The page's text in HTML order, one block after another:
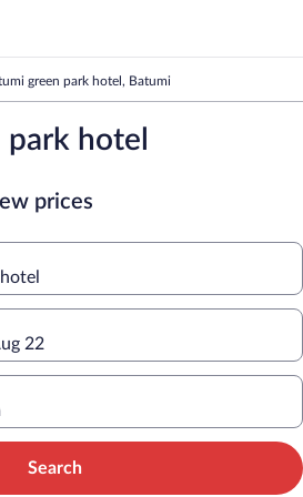
green park hotel, Batumi
hotel
prices
22
Search